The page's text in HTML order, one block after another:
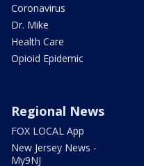
Coronavirus
Dr. Mike
Health Care
Opioid Epidemic
Regional News
FOX LOCAL App
New Jersey News -
My9NJ